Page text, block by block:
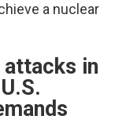
a nuclear
attacks in